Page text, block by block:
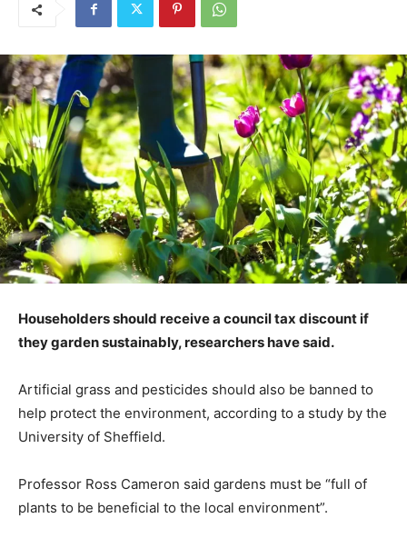
Householders should receive a council tax discount if
they garden sustainably, researchers have said.
Artificial grass and pesticides should also be banned to
help protect the environment, according to a study by the
University of Sheffield.
Professor Ross Cameron said gardens must be “full of
plants to be beneficial to the local environment”.